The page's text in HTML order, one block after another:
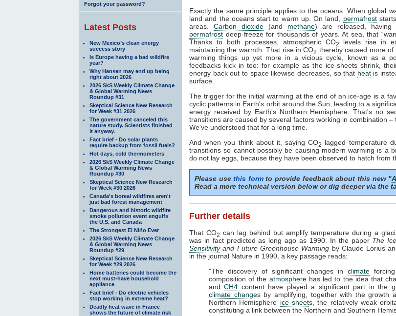
Forgot your password?
Latest Posts
New Mexico’s clean energy
success story
Is Europe having a bad wildfire
year?
Why Hansen may end up being
right about 2026
2026 SkS Weekly Climate Change
& Global Warming News
Roundup #31
Skeptical Science New Research
for Week #31 2026
The government canceled this
nature study. Scientists finished
it anyway.
Fact brief - Do solar plants
require backup from fossil fuels?
Hot days, cold thermometers
2026 SkS Weekly Climate Change
& Global Warming News
Roundup #30
Skeptical Science New Research
for Week #30 2026
Canada's boreal wildfires aren't
just bad forest management
Dangerous and historic wildfire
smoke pollution event engulfs
the U.S. and Canada
The Strongest El Niño Ever
2026 SkS Weekly Climate Change
& Global Warming News
Roundup #29
Skeptical Science New Research
for Week #29 2026
Home batteries could become the
next must-have household
appliance
Fact brief - Do electric vehicles
stop working in extreme heat?
Deadly heat wave in France
shows the future of climate risk
Exactly the same principle applies to the oceans. When global
land and the oceans start to warm up. On land, permafrost
areas. Carbon dioxide (and methane) are released,
permafrost deep-freeze for thousands of years. At sea, that
Thanks to both processes, atmospheric CO2
levels rise in
maintaining the warmth. That rise in CO2 thereby caused more of
warming things up yet more in a vicious cycle, known as a
feedbacks kick in too: for example as the ice-sheets shrink,
energy back out to space likewise decreases, so that heatis
surface.
The trigger for the initial warming at the end of an ice-age is a
cyclic patterns in Earth's orbit around the Sun, leading to a
energy received by Earth's Northern Hemisphere. That's no
transitions are caused by several factors working in combination –
We've understood that for a long time.
And when you think about it, saying CO2
lagged temperature
transitions so cannot possibly be causing modern warming is a
do not lay eggs, because they have been observed to hatch from
Please usethis formto provide feedback about this new "
Read a more technical version below or dig deeper via the
Further details
That CO2 can lag behind but amplify temperature during a
was in fact predicted as long ago as 1990. In the paper The
Sensitivityand Future Greenhouse Warming by Claude Lorius
in the journal Nature in 1990, a key passage reads:
"The discovery of significant changes in climate
composition of the atmospherehas led to the idea that
andCH4 content have played a significant part in the
climate changes by amplifying, together with the growth
Northern Hemisphere ice sheets, the relatively weak
constituting a link between the Northern and Southern